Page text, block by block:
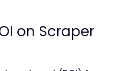
on Scraper